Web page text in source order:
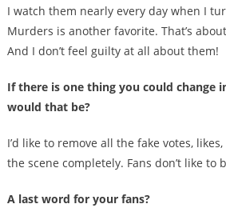
I watch them nearly every day when I
Murders is another favorite. That’s
And I don’t feel guilty at all about them!
If there is one thing you could change
would that be?
I’d like to remove all the fake votes,
the scene completely. Fans don’t like to
A last word for your fans?